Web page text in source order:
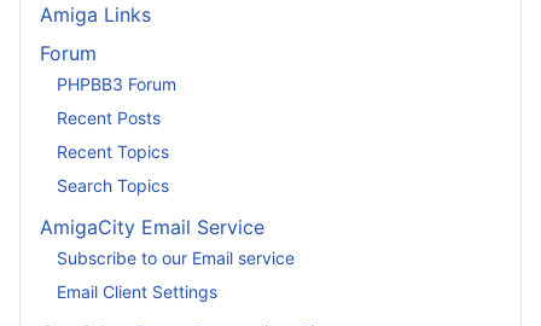
Amiga Links
Forum
PHPBB3 Forum
Recent Posts
Recent Topics
Search Topics
AmigaCity Email Service
Subscribe to our Email service
Email Client Settings